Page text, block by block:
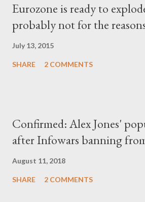
Eurozone is ready to
probably not for the
July 13, 2015
SHARE 2 COMMENTS
Confirmed: Alex Jones'
after Infowars banning
August 11, 2018
SHARE 2 COMMENTS